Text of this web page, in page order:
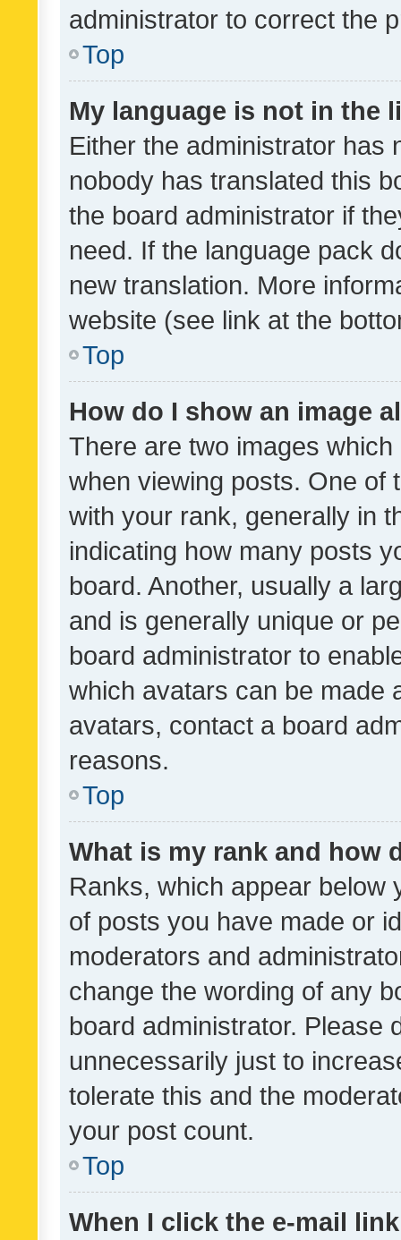
administrator to correct the
Top
My language is not in the
Either the administrator has
nobody has translated this
the board administrator if
need. If the language pack
new translation. More
website (see link at the
Top
How do I show an image
There are two images
when viewing posts. One of
with your rank, generally in
indicating how many posts
board. Another, usually a
and is generally unique or
board administrator to
which avatars can be made
avatars, contact a board
reasons.
Top
What is my rank and how
Ranks, which appear below
of posts you have made or
moderators and
change the wording of any
board administrator. Please
unnecessarily just to
tolerate this and the
your post count.
Top
When I click the e-mail